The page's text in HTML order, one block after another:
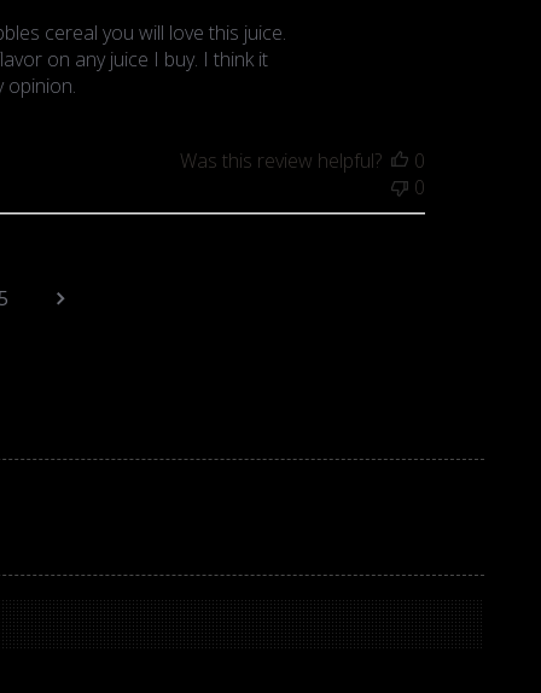
cereal you will love this juice.
on any juice I buy. I think it
opinion.
Was this review helpful?
0
0